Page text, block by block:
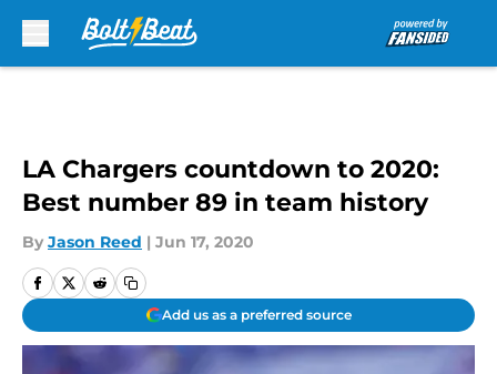
LA Chargers countdown to 2020:
Best number 89 in team history
By Jason Reed | Jun 17, 2020
Add us as a preferred source